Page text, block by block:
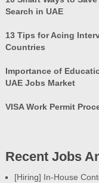
Search in UAE
13 Tips for Acing
Countries
Importance of
UAE Jobs Market
VISA Work Permit
Recent Jobs
[Hiring] In-House